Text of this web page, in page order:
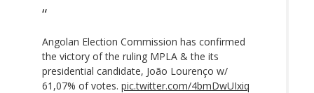
Angolan Election Commission has confirmed
the victory of the ruling MPLA & the its
presidential candidate, João Lourenço w/
61,07% of votes. pic.twitter.com/4bmDwUIxiq